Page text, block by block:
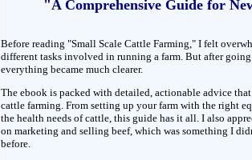
"A Comprehensive Guide for
Before reading "Small Scale Cattle Farming," I felt
different tasks involved in running a farm. But after
everything became much clearer.
The ebook is packed with detailed, actionable advice
cattle farming. From setting up your farm with the right
the health needs of cattle, this guide has it all. I also
on marketing and selling beef, which was something I
before.